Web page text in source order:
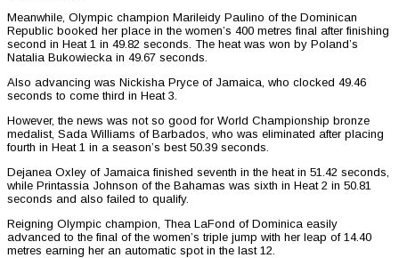
Meanwhile, Olympic champion Marileidy Paulino of the Dominican
Republic booked her place in the women’s 400 metres final after finishing
second in Heat 1 in 49.82 seconds. The heat was won by Poland’s
Natalia Bukowiecka in 49.67 seconds.
Also advancing was Nickisha Pryce of Jamaica, who clocked 49.46
seconds to come third in Heat 3.
However, the news was not so good for World Championship bronze
medalist, Sada Williams of Barbados, who was eliminated after placing
fourth in Heat 1 in a season’s best 50.39 seconds.
Dejanea Oxley of Jamaica finished seventh in the heat in 51.42 seconds,
while Printassia Johnson of the Bahamas was sixth in Heat 2 in 50.81
seconds and also failed to qualify.
Reigning Olympic champion, Thea LaFond of Dominica easily
advanced to the final of the women’s triple jump with her leap of 14.40
metres earning her an automatic spot in the last 12.